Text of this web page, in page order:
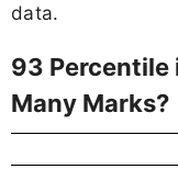
data.
93 Percentile
Many Marks?